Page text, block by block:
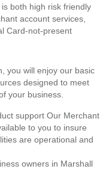
both high risk friendly
account services,
Card-not-present
you will enjoy our basic
designed to meet
your business.
support Our Merchant
to you to insure
are operational and
owners in Marshall